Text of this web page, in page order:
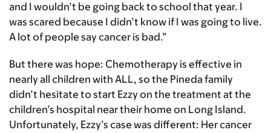
and I wouldn’t be going back to school that year. I
was scared because I didn’t know if I was going to live.
A lot of people say cancer is bad.”
But there was hope: Chemotherapy is effective in
nearly all children with ALL, so the Pineda family
didn’t hesitate to start Ezzy on the treatment at the
children’s hospital near their home on Long Island.
Unfortunately, Ezzy’s case was different: Her cancer